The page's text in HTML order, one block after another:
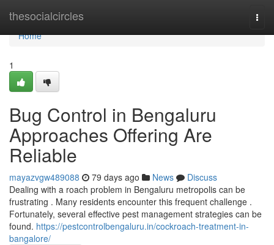
thesocialcircles
Home
Home
1
Bug Control in Bengaluru
Approaches Offering Are
Reliable
mayazvgw489088 79 days ago News
Discuss
Dealing with a roach problem in Bengaluru metropolis can be
frustrating . Many residents encounter this frequent challenge .
Fortunately, several effective pest management strategies can be
found. https://pestcontrolbengaluru.in/cockroach-treatment-in-
bangalore/